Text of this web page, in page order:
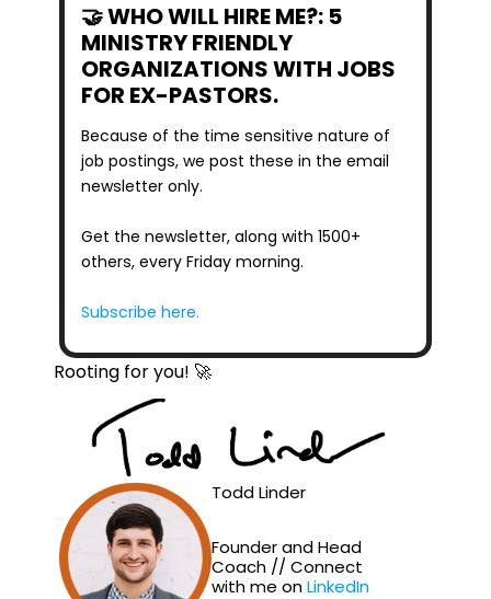
🤝 WHO WILL HIRE ME?: 5
MINISTRY FRIENDLY
ORGANIZATIONS WITH JOBS
FOR EX-PASTORS.
Because of the time sensitive nature of
job postings, we post these in the email
newsletter only.
Get the newsletter, along with 1500+
others, every Friday morning.
Subscribe here.
Rooting for you! 🚀
Todd Linder
Founder and Head
Coach // Connect
with me on LinkedIn